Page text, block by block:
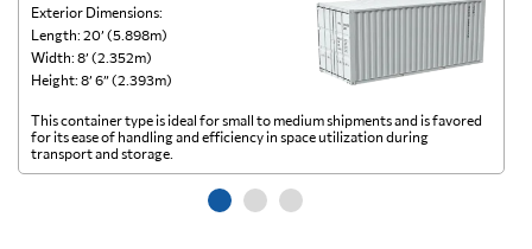
Exterior Dimensions:
Length: 20’ (5.898m)
Width: 8’ (2.352m)
Height: 8’ 6” (2.393m)
This container type is ideal for small to medium shipments and is favored
for its ease of handling and efficiency in space utilization during
transport and storage.